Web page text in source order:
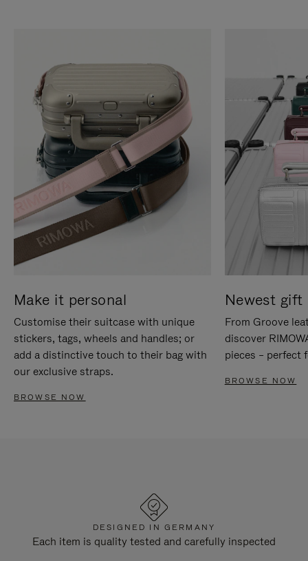
Make it personal
Customise their suitcase with unique
stickers, tags, wheels and handles; or
add a distinctive touch to their bag with
our exclusive straps.
BROWSE NOW
Newest gift
From Groove
discover
pieces – perfect
BROWSE NOW
DESIGNED IN GERMANY
Each item is quality tested and carefully inspected